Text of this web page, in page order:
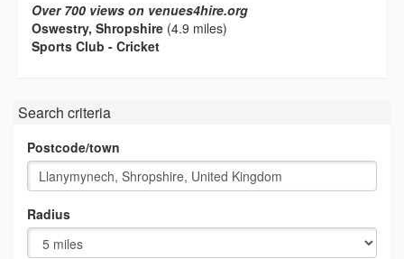
Over 700 views on venues4hire.org
Oswestry, Shropshire (4.9 miles)
Sports Club - Cricket
Search criteria
Postcode/town
Radius